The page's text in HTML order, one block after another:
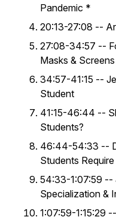
Pandemic *
20:13-27:08 --
27:08-34:57 --
Masks &
34:57-41:15 --
Student
41:15-46:44 --
Students?
46:44-54:33 --
Students
54:33-1:07:59 --
Specialization &
1:07:59-1:15:29